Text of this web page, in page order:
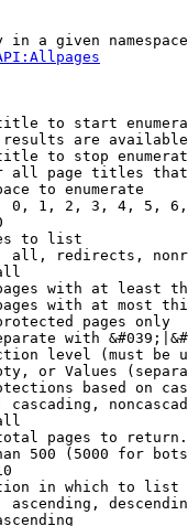
in a given
to start
are
to stop
all page titles
to enumerate
0, 1, 2, 3, 4, 5,
to list
all, redirects,
with at least
with at most
pages only
with
level (must be
or Values
based on
cascading,
pages to return.
500 (5000 for
in which to list
ascending,